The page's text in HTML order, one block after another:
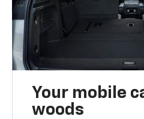
Your mobile
woods